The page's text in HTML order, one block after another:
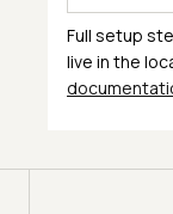
23
24
26
Full setup
live in the